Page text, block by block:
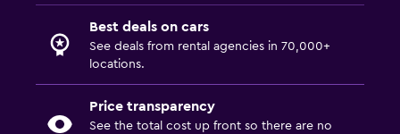
Best deals on cars
See deals from rental agencies in 70,000+
locations.
Price transparency
See the total cost up front so there are no